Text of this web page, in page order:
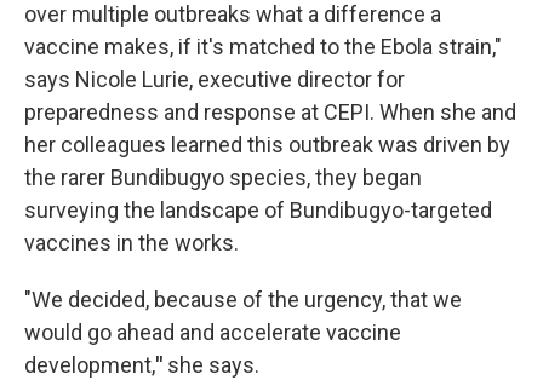
over multiple outbreaks what a difference a
vaccine makes, if it's matched to the Ebola strain,"
says Nicole Lurie, executive director for
preparedness and response at CEPI. When she and
her colleagues learned this outbreak was driven by
the rarer Bundibugyo species, they began
surveying the landscape of Bundibugyo-targeted
vaccines in the works.
"We decided, because of the urgency, that we
would go ahead and accelerate vaccine
development," she says.